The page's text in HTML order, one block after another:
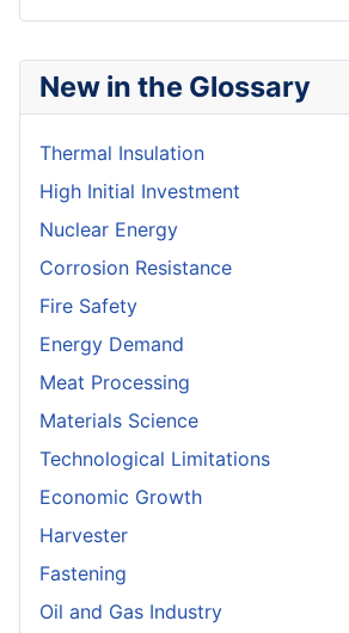
New in the Glossary
Thermal Insulation
High Initial Investment
Nuclear Energy
Corrosion Resistance
Fire Safety
Energy Demand
Meat Processing
Materials Science
Technological Limitations
Economic Growth
Harvester
Fastening
Oil and Gas Industry